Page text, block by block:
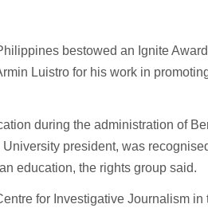
bestowed an Ignite
Luistro for his work in
during the administration of
president, was
education, the rights group said.
for Investigative Journalism in